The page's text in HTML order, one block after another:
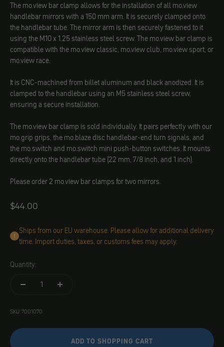
The mo.view bar clamp allows for the installation of all mo.view
handlebar mirrors with a 150 mm arm. It is securely clamped onto
the handlebar tube. The mirror arm is then securely fastened to it
using the M10 x 1.25 stainless steel screw. The mo.view bar clamp is
compatible with the mo.view classic, mo.view club, mo.view sport, or
mo.view race.
It is CNC-machined from billet aluminum and black anodized. It is
clamped to the handlebar using an M5 stainless steel screw,
ensuring a secure installation.
The mo.view bar clamp is sold individually. It pairs perfectly with our
mo.grip grips, the mo.blaze disc handlebar-end turn signals, and
the mo.switch and mo.switch mini push-button switches. It mounts
directly onto the handlebar tube (22 mm, 7/8 inch, and 1 inch).
Please order 2 mo.view bar clamps for two mirrors.
Angebot
$44.00
Ships from our EU warehouse. Please allow for additional delivery
time. Import duties, taxes, or customs fees may apply.
Quantity:
SKU: 7001070
ADD TO SHOPPING CART